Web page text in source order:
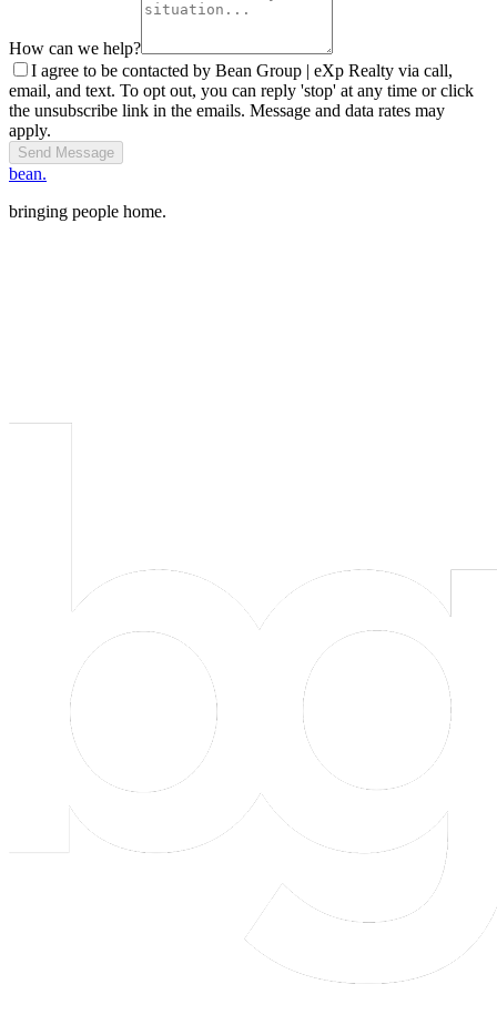
How can we help?
I agree to be contacted by Bean Group | eXp Realty via call,
email, and text. To opt out, you can reply 'stop' at any time or click
the unsubscribe link in the emails. Message and data rates may
apply.
Send Message
bean.
bringing people home.